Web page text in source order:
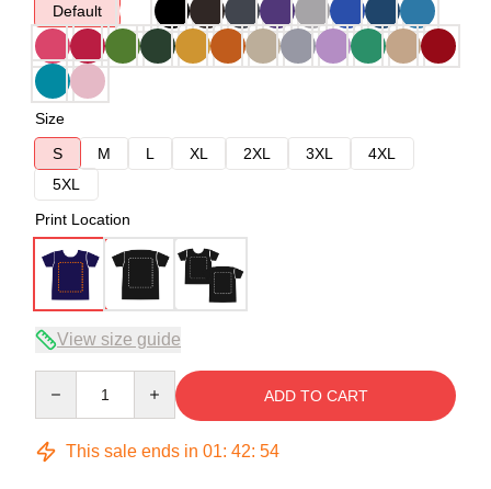
Default
Size
S
M L XL 2XL 3XL
4XL
5XL
Print Location
View size guide
ADD TO CART
This sale ends in 01: 42: 54